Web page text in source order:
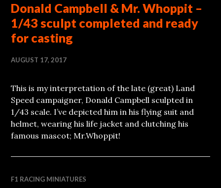
Donald Campbell & Mr. Whoppit –
1/43 sculpt completed and ready
for casting
AUGUST 17, 2017
This is my interpretation of the late (great) Land
Speed campaigner, Donald Campbell sculpted in
1/43 scale. I’ve depicted him in his flying suit and
helmet, wearing his life jacket and clutching his
famous mascot; Mr.Whoppit!
F1 RACING MINIATURES